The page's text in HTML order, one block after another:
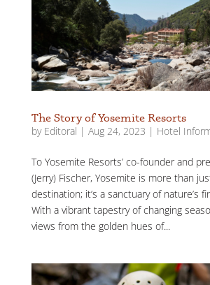
The Story of Yosemite Resorts
by Editoral | Aug 24, 2023 | Hotel
To Yosemite Resorts’ co-founder and
(Jerry) Fischer, Yosemite is more than
destination; it’s a sanctuary of nature’s
With a vibrant tapestry of changing
views from the golden hues of...